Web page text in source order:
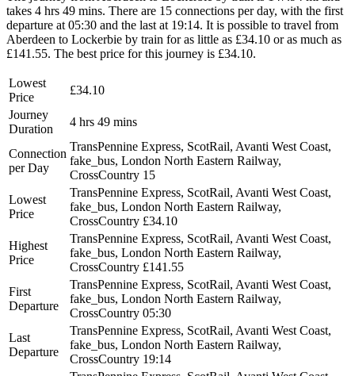
takes 4 hrs 49 mins. There are 15 connections per day, with the first
departure at 05:30 and the last at 19:14. It is possible to travel from
Aberdeen to Lockerbie by train for as little as £34.10 or as much as
£141.55. The best price for this journey is £34.10.
Lowest
Price
£34.10
Journey
Duration
4 hrs 49 mins
Connection
per Day
TransPennine Express, ScotRail, Avanti West Coast,
fake_bus, London North Eastern Railway,
CrossCountry 15
Lowest
Price
TransPennine Express, ScotRail, Avanti West Coast,
fake_bus, London North Eastern Railway,
CrossCountry £34.10
Highest
Price
TransPennine Express, ScotRail, Avanti West Coast,
fake_bus, London North Eastern Railway,
CrossCountry £141.55
First
Departure
TransPennine Express, ScotRail, Avanti West Coast,
fake_bus, London North Eastern Railway,
CrossCountry 05:30
Last
Departure
TransPennine Express, ScotRail, Avanti West Coast,
fake_bus, London North Eastern Railway,
CrossCountry 19:14